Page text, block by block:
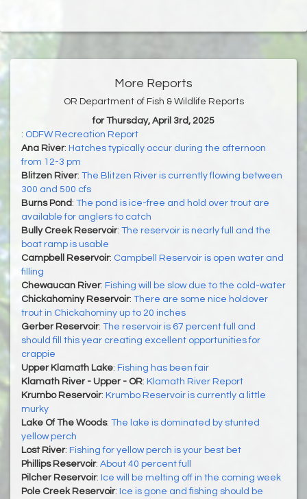
More Reports
OR Department of Fish & Wildlife Reports
for Thursday, April 3rd, 2025
: ODFW Recreation Report
Ana River: Hatches typically occur during the afternoon
from 12-3 pm
Blitzen River: The Blitzen River is currently flowing between
300 and 500 cfs
Burns Pond : The pond is ice-free and hold over trout are
available for anglers to catch
Bully Creek Reservoir: The reservoir is nearly full and the
boat ramp is usable
Campbell Reservoir: Campbell Reservoir is open water and
filling
Chewaucan River: Fishing will be slow due to the cold-water
Chickahominy Reservoir: There are some nice holdover
trout in Chickahominy up to 20 inches
Gerber Reservoir: The reservoir is 67 percent full and
should fill this year creating excellent opportunities for
crappie
Upper Klamath Lake: Fishing has been fair
Klamath River - Upper - OR: Klamath River Report
Krumbo Reservoir: Krumbo Reservoir is currently a little
murky
Lake Of The Woods: The lake is dominated by stunted
yellow perch
Lost River: Fishing for yellow perch is your best bet
Phillips Reservoir: About 40 percent full
Pilcher Reservoir: Ice will be melting off in the coming week
Pole Creek Reservoir: Ice is gone and fishing should be